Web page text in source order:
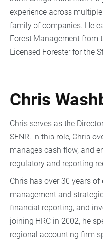
experience across
family of companies. He
Forest Management from
Licensed Forester for the
Chris
Chris serves as the
SFNR. In this role, Chris
manages cash flow, and
regulatory and reporting
Chris has over 30 years
management and
financial reporting, and
joining HRC in 2002, he
regional accounting firm